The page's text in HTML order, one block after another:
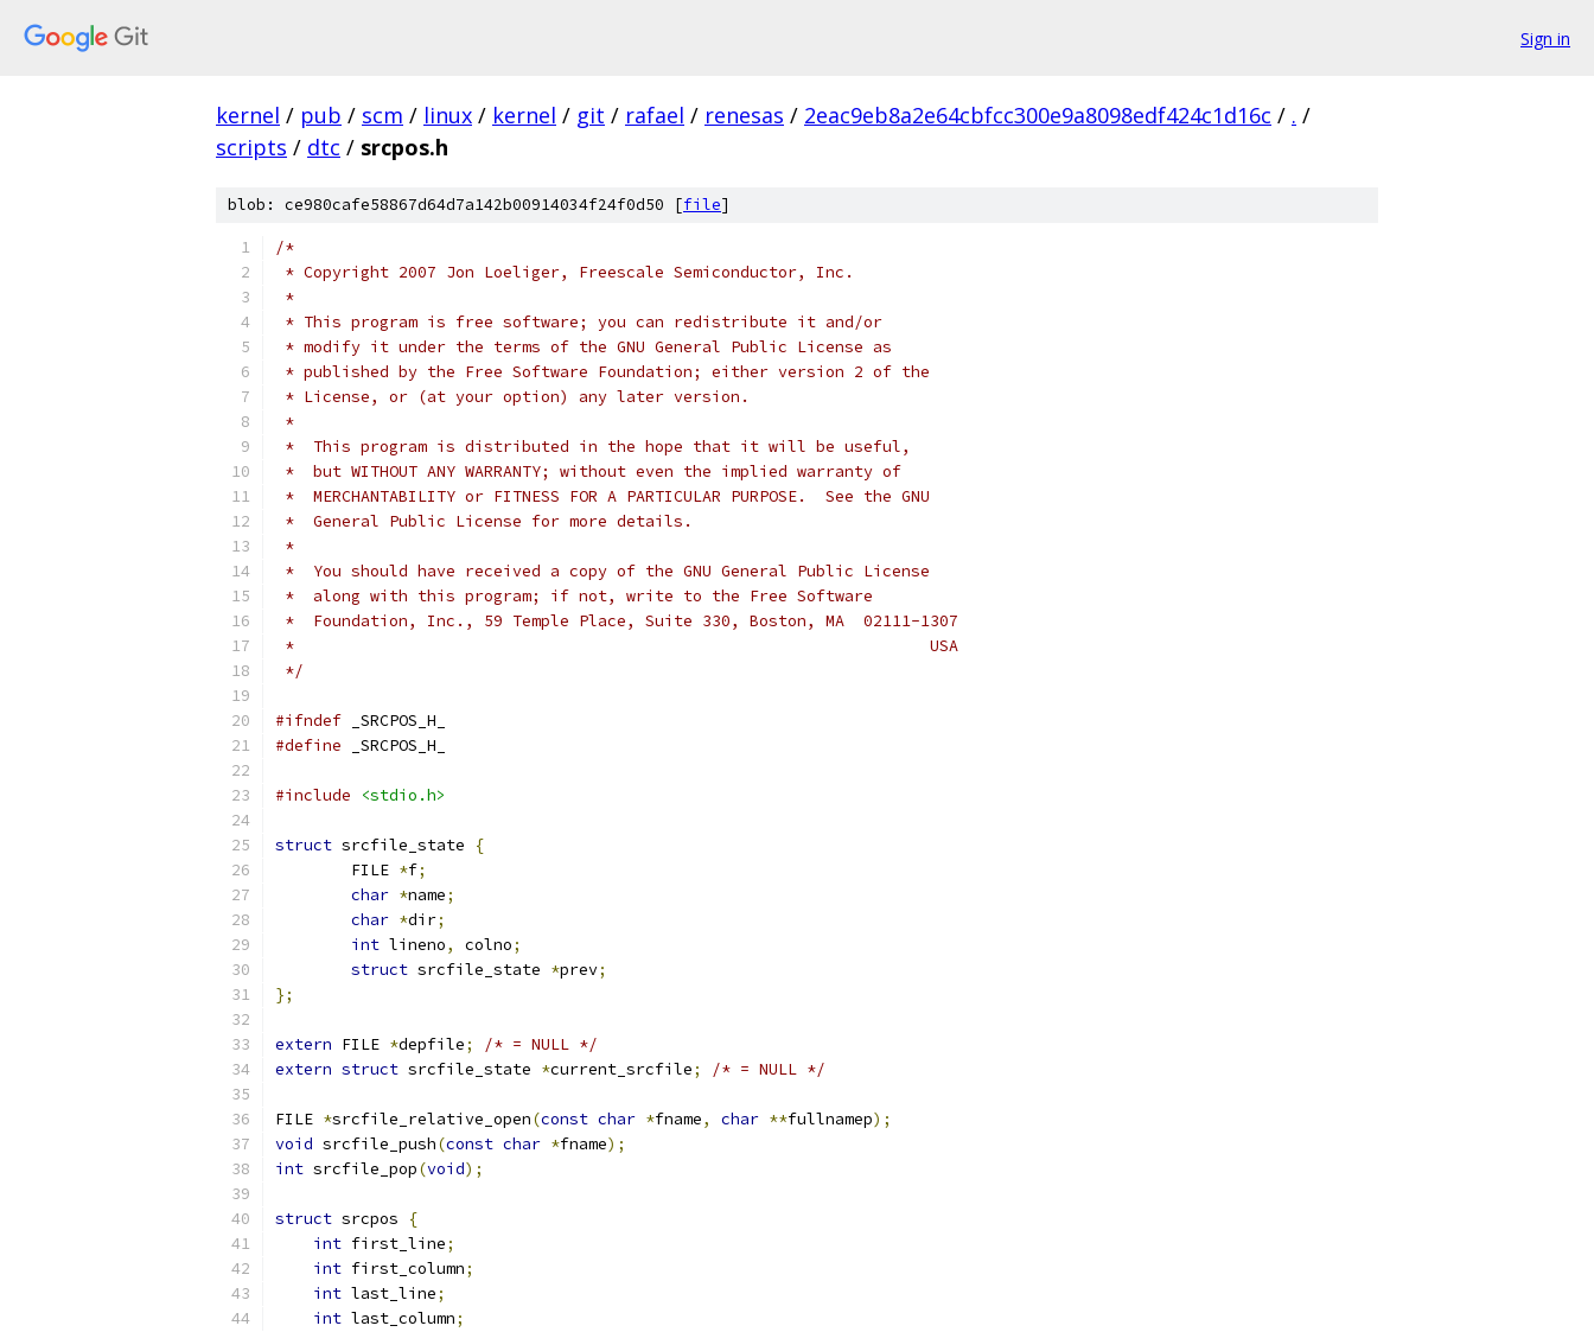
Sign in
kernel / pub / scm / linux / kernel / git / rafael / renesas / 2eac9eb8a2e64cbfcc300e9a8098edf424c1d16c / . /
scripts / dtc / srcpos.h
blob: ce980cafe58867d64d7a142b00914034f24f0d50 [file]
/*
* Copyright 2007 Jon Loeliger, Freescale Semiconductor, Inc.
*
* This program is free software; you can redistribute it and/or
* modify it under the terms of the GNU General Public License as
* published by the Free Software Foundation; either version 2 of the
* License, or (at your option) any later version.
*
*  This program is distributed in the hope that it will be useful,
*  but WITHOUT ANY WARRANTY; without even the implied warranty of
*  MERCHANTABILITY or FITNESS FOR A PARTICULAR PURPOSE.  See the GNU
*  General Public License for more details.
*
*  You should have received a copy of the GNU General Public License
*  along with this program; if not, write to the Free Software
*  Foundation, Inc., 59 Temple Place, Suite 330, Boston, MA  02111-1307
*                                                                   USA
*/
#ifndef _SRCPOS_H_
#define _SRCPOS_H_
#include <stdio.h>
struct srcfile_state
{
	FILE
*f;
char *name;
char *dir;
int lineno, colno;
struct srcfile_state *prev;
};
extern FILE *depfile;
/* = NULL */
extern struct srcfile_state *current_srcfile; /* = NULL */
FILE *srcfile_relative_open(const char *fname, char **fullnamep);
void srcfile_push(const char *fname);
int srcfile_pop(void);
struct srcpos
{
int first_line;
int first_column;
int last_line;
int last_column;